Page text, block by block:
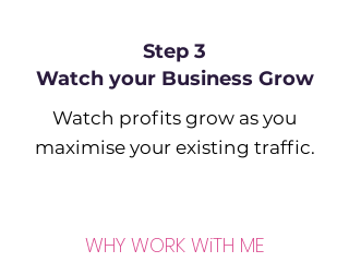
Step 3
Watch your Business Grow
Watch profits grow as you
maximise your existing traffic.
WHY WORK WiTH ME